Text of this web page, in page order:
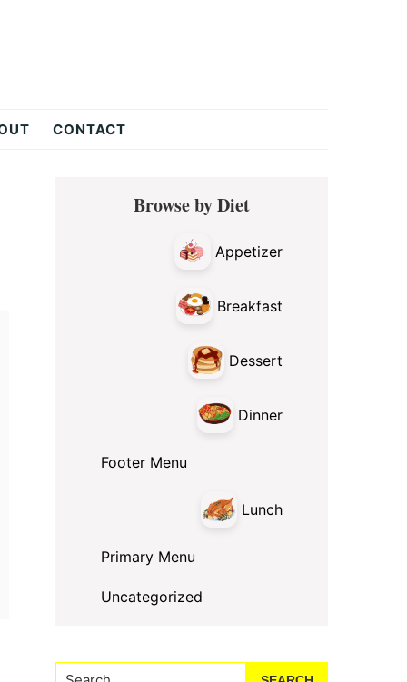
CONTACT
Primary
SidebarBrowse by Diet
Appetizer
Breakfast
Dessert
Dinner
Footer Menu
Lunch
Primary Menu
Uncategorized
Search...